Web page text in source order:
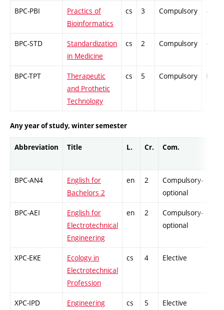
BPC-PBI
Practics of
Bioinformatics
cs 3 Compulsory -
BPC-STD
Standardization
in Medicine
cs 2 Compulsory -
BPC-TPT
Therapeutic
and Prothetic
Technology
cs 5 Compulsory PZ
Any year of study, winter semester
Abbreviation Title L. Cr. Com.
BPC-AN4
English for
Bachelors 2
en 2
Compulsory-
optional
BPC-AEI
English for
Electrotechnical
Engineering
en 2
Compulsory-
optional
XPC-EKE
Ecology in
Electrotechnical
Profession
cs 4 Elective
XPC-IPD
Engineering
cs 5 Elective